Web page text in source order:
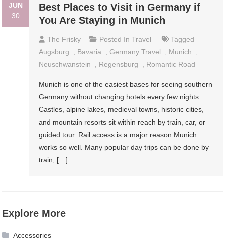
JUN
30
Best Places to Visit in Germany if
You Are Staying in Munich
The Frisky Posted InTravel
Tagged
Augsburg
Bavaria ,Germany Travel Munich
Neuschwanstein
Regensburg Romantic Road
Munich is one of the easiest bases for seeing southern
Germany without changing hotels every few nights.
Castles, alpine lakes, medieval towns, historic cities,
and mountain resorts sit within reach by train, car, or
guided tour. Rail access is a major reason Munich
works so well. Many popular day trips can be done by
train, […]
Explore More
Accessories